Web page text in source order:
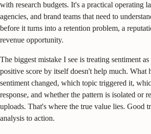
with research budgets. It's a practical operating
agencies, and brand teams that need to
before it turns into a retention problem, a
revenue opportunity.
The biggest mistake I see is treating sentiment
positive score by itself doesn't help much. What
sentiment changed, which topic triggered it,
response, and whether the pattern is isolated or
uploads. That's where the true value lies. Good
analysis to action.